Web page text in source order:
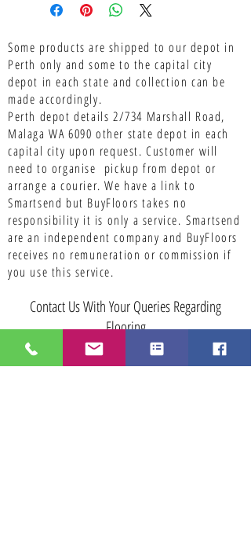
Some products are shipped to our depot in
Perth only and some to the capital city
depot in each state and collection can be
made accordingly.
Perth depot details 2/734 Marshall Road,
Malaga WA 6090 other state depot in each
capital city upon request. Customer will
need to organise pickup from depot or
arrange a courier. We have a link to
Smartsend but BuyFloors takes no
responsibility it is only a service.Smartsend
are an independent company and BuyFloors
receives no remuneration or commission if
you use this service.
Contact Us With Your Queries Regarding
Flooring